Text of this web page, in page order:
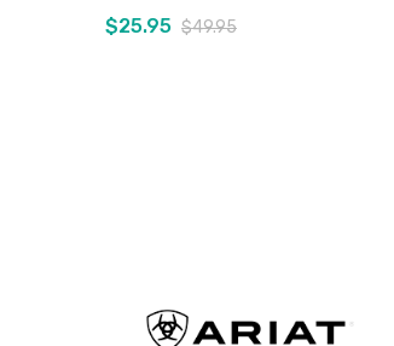
$25.95 $49.95